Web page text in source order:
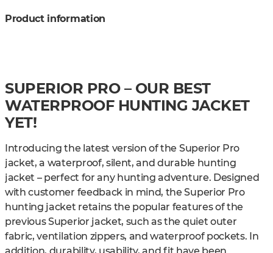
Product information
SUPERIOR PRO – OUR BEST
WATERPROOF HUNTING JACKET
YET!
Introducing the latest version of the Superior Pro
jacket, a waterproof, silent, and durable hunting
jacket – perfect for any hunting adventure. Designed
with customer feedback in mind, the Superior Pro
hunting jacket retains the popular features of the
previous Superior jacket, such as the quiet outer
fabric, ventilation zippers, and waterproof pockets. In
addition, durability, usability, and fit have been